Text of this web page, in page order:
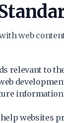
web
relevant to
information
websites